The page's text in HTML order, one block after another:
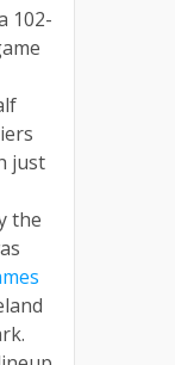
102-
just
the